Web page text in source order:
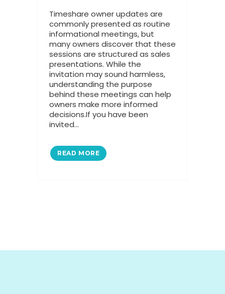
Timeshare owner updates are
commonly presented as routine
informational meetings, but
many owners discover that these
sessions are structured as sales
presentations. While the
invitation may sound harmless,
understanding the purpose
behind these meetings can help
owners make more informed
decisions.If you have been
invited...
READ MORE